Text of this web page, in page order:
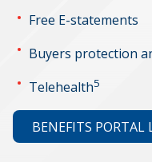
Free E-statements
Buyers protection
Telehealth5
BENEFITS PORTAL